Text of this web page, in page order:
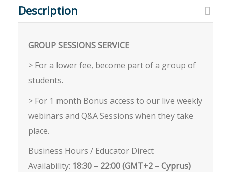
Course:
Introduction
Advisor
quantity
Description
GROUP SESSIONS SERVICE
> For a lower fee, become part of a group of
students.
> For 1 month Bonus access to our live weekly
webinars and Q&A Sessions when they take
place.
Business Hours / Educator Direct
Availability: 18:30 – 22:00 (GMT+2 – Cyprus)